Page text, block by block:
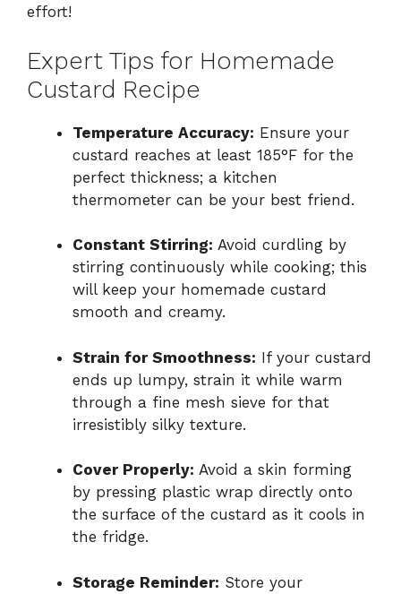
effort!
Expert Tips for Homemade
Custard Recipe
Temperature Accuracy: Ensure your
custard reaches at least 185°F for the
perfect thickness; a kitchen
thermometer can be your best friend.
Constant Stirring: Avoid curdling by
stirring continuously while cooking; this
will keep your homemade custard
smooth and creamy.
Strain for Smoothness: If your custard
ends up lumpy, strain it while warm
through a fine mesh sieve for that
irresistibly silky texture.
Cover Properly: Avoid a skin forming
by pressing plastic wrap directly onto
the surface of the custard as it cools in
the fridge.
Storage Reminder: Store your